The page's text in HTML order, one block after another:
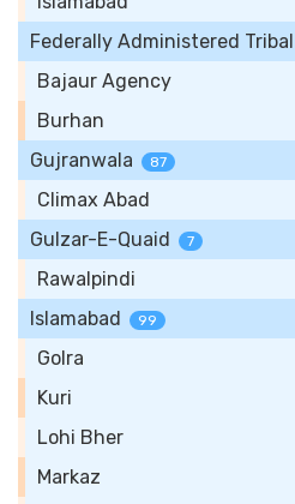
Federally Administered
Bajaur Agency
Burhan
Gujranwala
87
Climax Abad
Gulzar-E-Quaid
7
Rawalpindi
Islamabad
99
Golra
Kuri
Lohi Bher
Markaz